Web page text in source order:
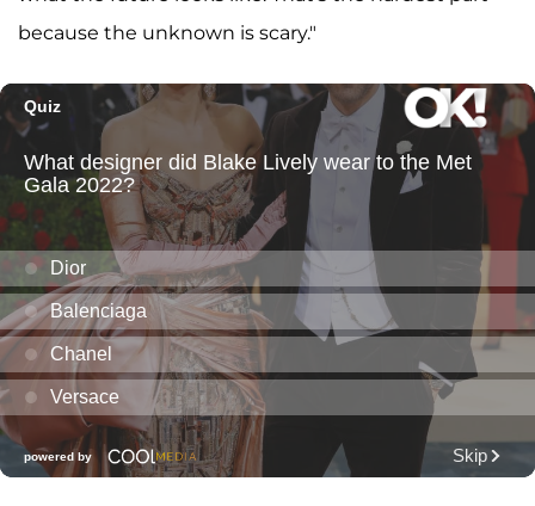
because the unknown is scary."